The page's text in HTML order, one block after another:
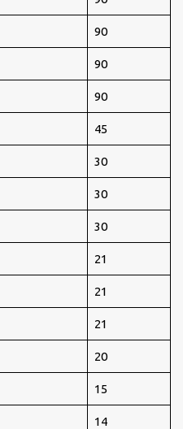
90
90
90
45
30
30
30
21
21
21
20
15
14